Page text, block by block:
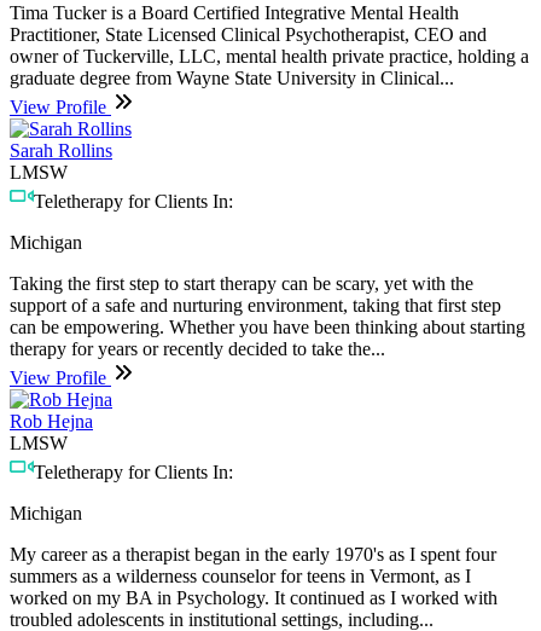
Tima Tucker is a Board Certified Integrative Mental Health
Practitioner, State Licensed Clinical Psychotherapist, CEO and
owner of Tuckerville, LLC, mental health private practice, holding a
graduate degree from Wayne State University in Clinical...
View Profile
Sarah Rollins
LMSW
Teletherapy for Clients In:
Michigan
Taking the first step to start therapy can be scary, yet with the
support of a safe and nurturing environment, taking that first step
can be empowering. Whether you have been thinking about starting
therapy for years or recently decided to take the...
View Profile
Rob Hejna
LMSW
Teletherapy for Clients In:
Michigan
My career as a therapist began in the early 1970's as I spent four
summers as a wilderness counselor for teens in Vermont, as I
worked on my BA in Psychology. It continued as I worked with
troubled adolescents in institutional settings, including...